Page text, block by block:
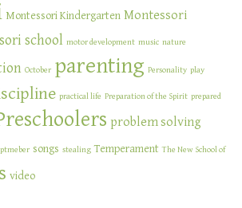
Montessori Kindergarten Montessori
school motor development music nature
October parenting Personality play
practical life Preparation of the Spirit prepared
problem solving
songs stealing Temperament The New School of
video